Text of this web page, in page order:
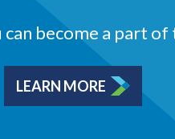
can become a part of
LEARN MORE